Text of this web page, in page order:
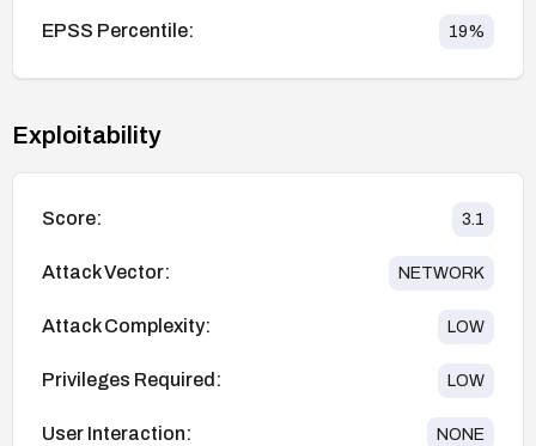
EPSS Percentile: 19%
Exploitability
Score: 3.1
Attack Vector: NETWORK
Attack Complexity: LOW
Privileges Required: LOW
User Interaction: NONE